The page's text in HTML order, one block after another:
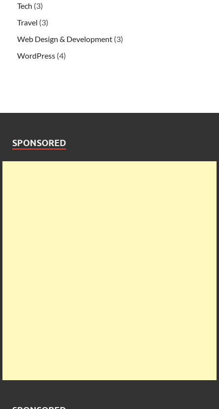
Tech (3)
Travel (3)
Web Design & Development (3)
WordPress (4)
SPONSORED